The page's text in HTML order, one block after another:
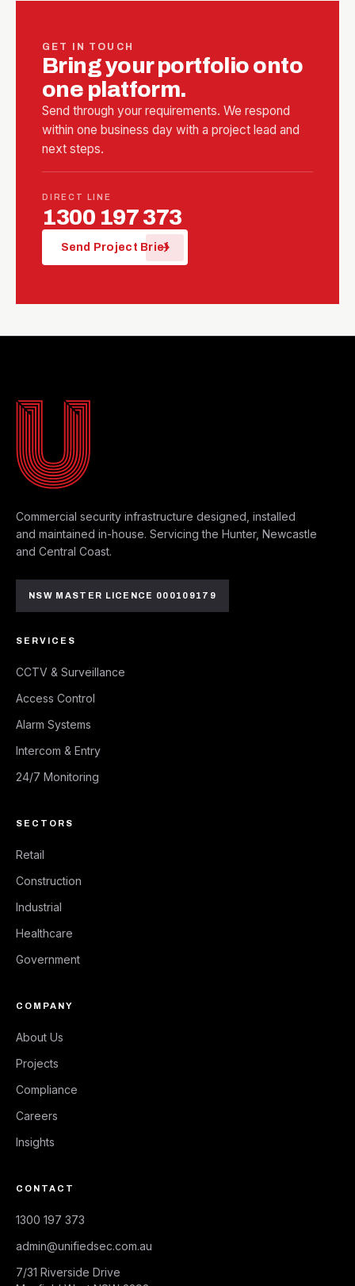
GET IN TOUCH
Bring your portfolio onto
one platform.
Send through your requirements. We respond
within one business day with a project lead and
next steps.
DIRECT LINE
1300 197 373
Send Project Brief
arrow_forward
MAYFIELD WEST HQ
Commercial security infrastructure designed, installed
and maintained in-house. Servicing the Hunter, Newcastle
and Central Coast.
NSW MASTER LICENCE 000109179
SERVICES
CCTV & Surveillance
Access Control
Alarm Systems
Intercom & Entry
24/7 Monitoring
SECTORS
Retail
Construction
Industrial
Healthcare
Government
COMPANY
About Us
Projects
Compliance
Careers
Insights
CONTACT
1300 197 373
admin@unifiedsec.com.au
7/31 Riverside Drive